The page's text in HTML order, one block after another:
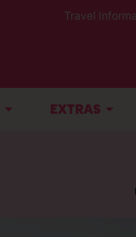
Travel
EXTRAS